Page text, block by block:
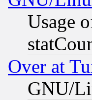
Usage
Over at
GNU/